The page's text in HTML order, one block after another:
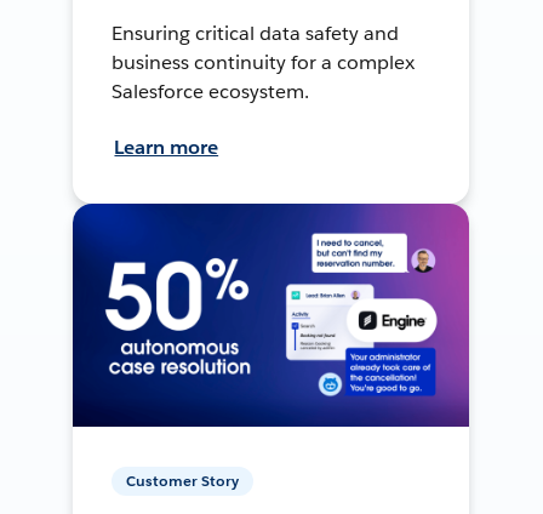
Ensuring critical data safety and
business continuity for a complex
Salesforce ecosystem.
Learn more
Customer Story